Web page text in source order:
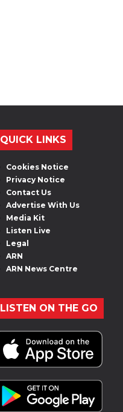
QUICK LINKS
Cookies Notice
Privacy Notice
Contact Us
Advertise With Us
Media Kit
Listen Live
Legal
ARN
ARN News Centre
LISTEN ON THE GO